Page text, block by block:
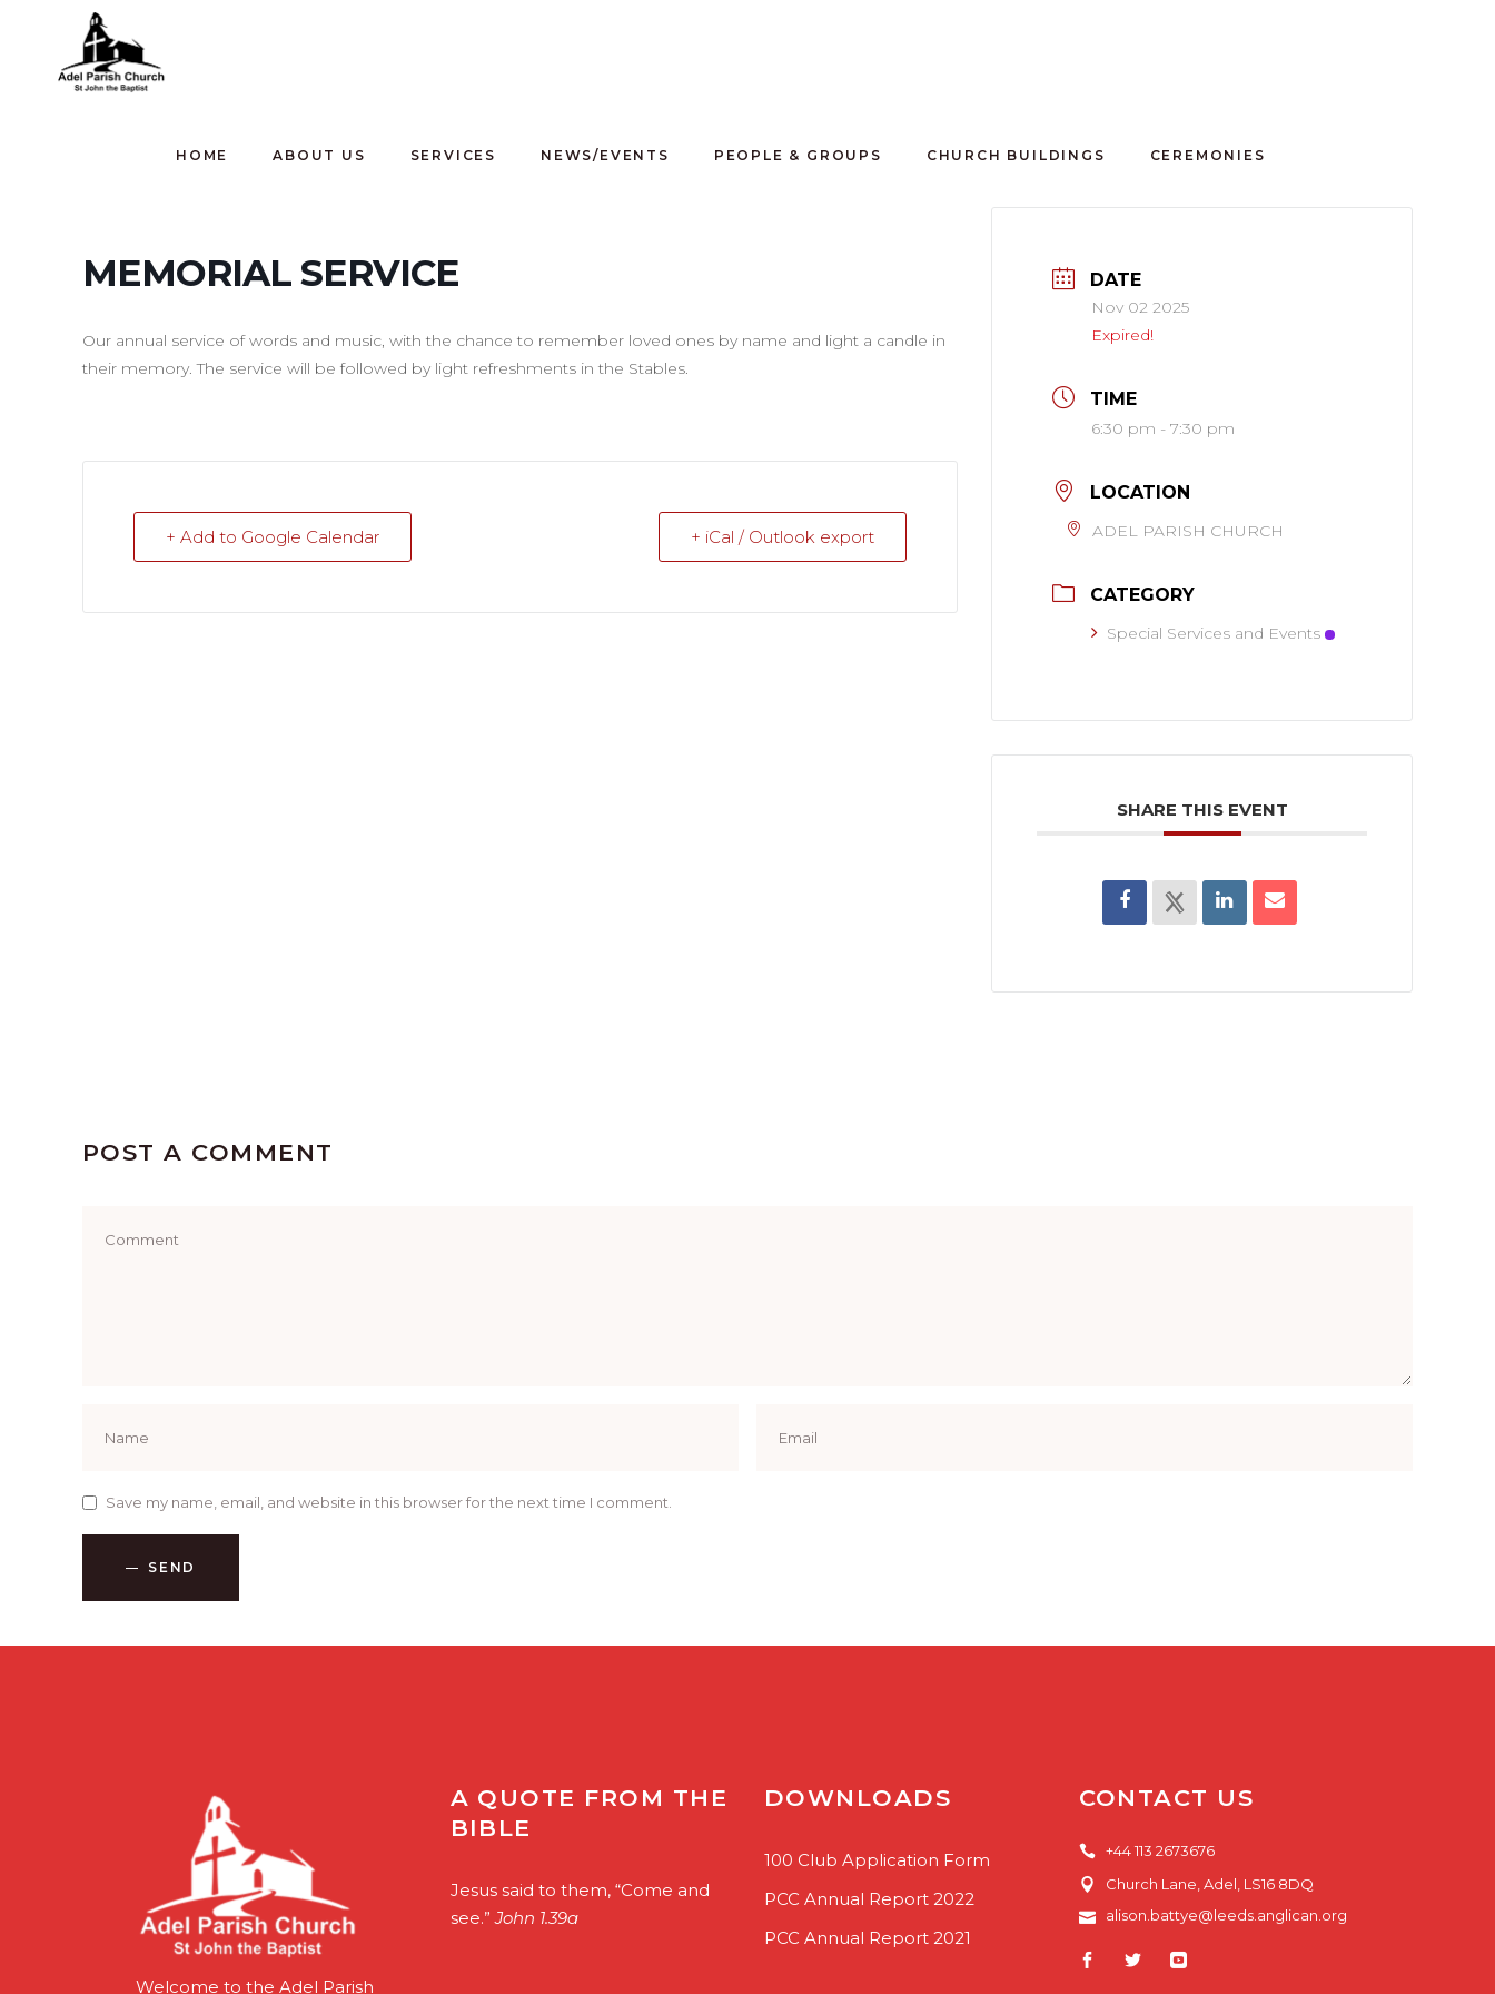
HOME ABOUT US SERVICES NEWS/EVENTS PEOPLE & GROUPS CHURCH BUILDINGS CEREMONIES
MEMORIAL SERVICE
Our annual service of words and music, with the chance to remember loved ones by name and light a candle in
their memory. The service will be followed by light refreshments in the Stables.
+ Add to Google Calendar + iCal / Outlook export
DATE
Nov 02 2025
Expired!
TIME
6:30 pm - 7:30 pm
LOCATION
ADEL PARISH CHURCH
CATEGORY
Special Services and Events
SHARE THIS EVENT
POST A COMMENT
Save my name, email, and website in this browser for the next time I comment.
SEND
Welcome to the Adel Parish
A QUOTE FROM THE
BIBLE
Jesus said to them, “Come and
see.”John 1.39a
DOWNLOADS
100 Club Application Form
PCC Annual Report 2022
PCC Annual Report 2021
CONTACT US
+44 113 2673676
Church Lane, Adel, LS16 8DQ
alison.battye@leeds.anglican.org